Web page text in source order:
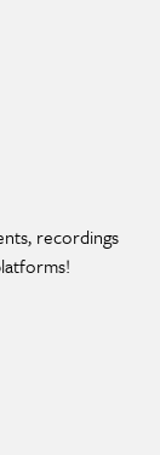
recordings